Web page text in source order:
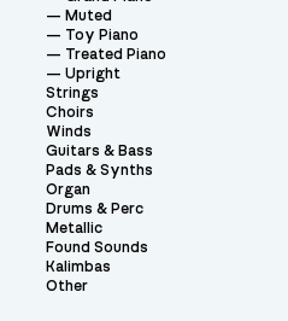
Muted
Toy Piano
Treated Piano
Upright
Strings
Choirs
Winds
Guitars & Bass
Pads & Synths
Organ
Drums & Perc
Metallic
Found Sounds
Kalimbas
Other